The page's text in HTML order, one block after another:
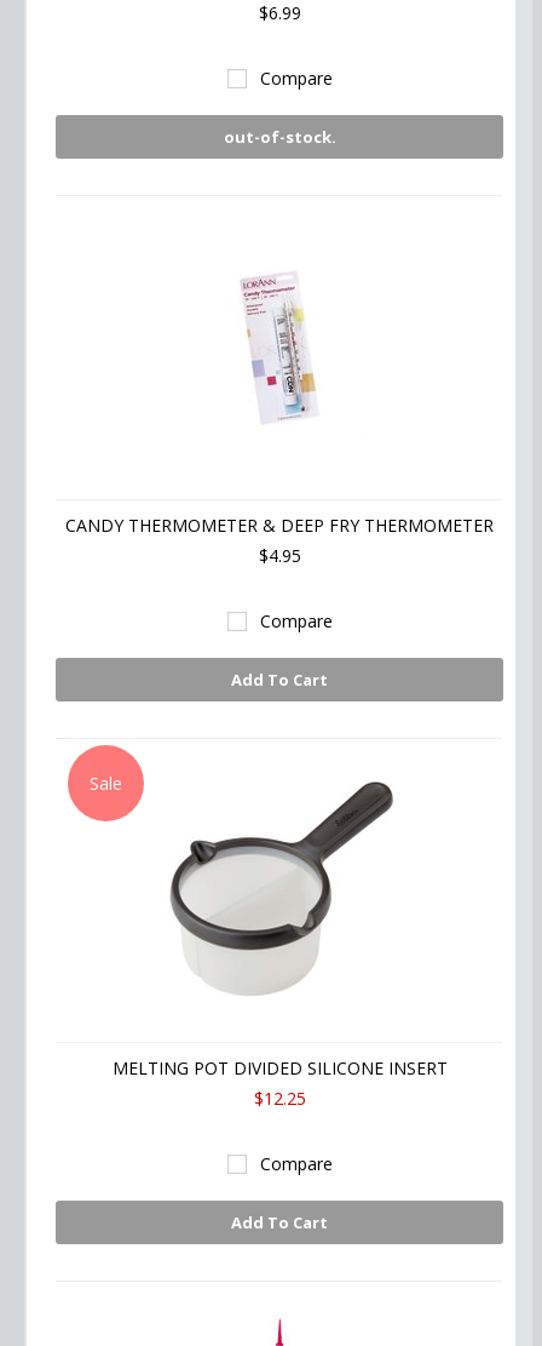
$6.99
Compare
out-of-stock.
CANDY THERMOMETER & DEEP FRY THERMOMETER
$4.95
Compare
Add To Cart
Sale
MELTING POT DIVIDED SILICONE INSERT
$12.25
Compare
Add To Cart